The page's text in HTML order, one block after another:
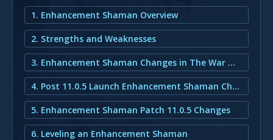
1. Enhancement Shaman Overview
2. Strengths and Weaknesses
3. Enhancement Shaman Changes in The War Within
4. Post 11.0.5 Launch Enhancement Shaman Changes
5. Enhancement Shaman Patch 11.0.5 Changes
6. Leveling an Enhancement Shaman